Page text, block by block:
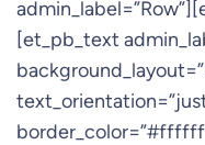
[et_pb_text